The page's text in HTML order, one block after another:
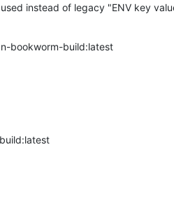
instead of legacy "ENV key
bookworm-build:latest